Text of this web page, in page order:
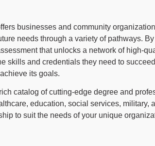
businesses and community
needs through a variety of pathways.
that unlocks a network of high-
skills and credentials they need to
its goals.
catalog of cutting-edge degree and
education, social services, military,
to suit the needs of your unique